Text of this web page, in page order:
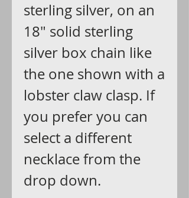
sterling silver, on an
18" solid sterling
silver box chain like
the one shown with a
lobster claw clasp. If
you prefer you can
select a different
necklace from the
drop down.